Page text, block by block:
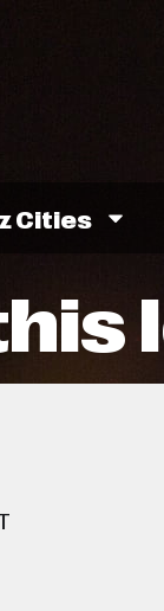
Cities